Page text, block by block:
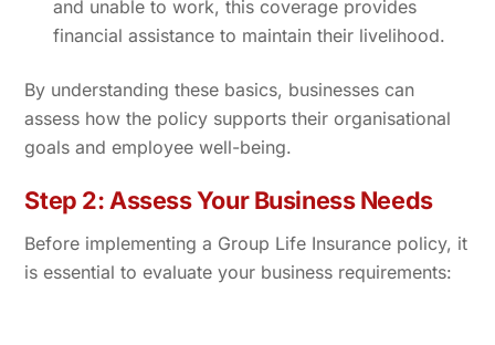
and unable to work, this coverage provides
financial assistance to maintain their livelihood.
By understanding these basics, businesses can
assess how the policy supports their organisational
goals and employee well-being.
Step 2: Assess Your Business Needs
Before implementing a Group Life Insurance policy, it
is essential to evaluate your business requirements: